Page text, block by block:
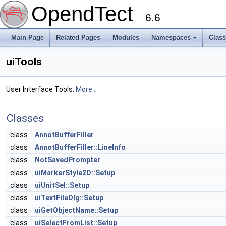
OpendTect 6.6
Main Page Related Pages Modules Namespaces
uiTools
User Interface Tools. More...
Classes
class
AnnotBufferFiller
class
AnnotBufferFiller::LineInfo
class
NotSavedPrompter
class
uiMarkerStyle2D::Setup
class
uiUnitSel::Setup
class
uiTextFileDlg::Setup
class
uiGetObjectName::Setup
class
uiSelectFromList::Setup